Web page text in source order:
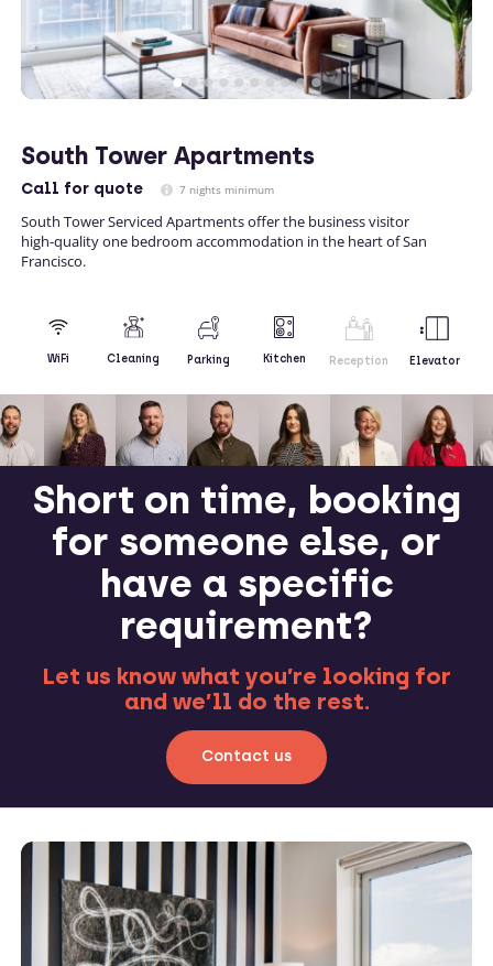
South Tower Apartments
Call for quote 7 nights minimum
South Tower Serviced Apartments offer the business visitor
high-quality one bedroom accommodation in the heart of San
Francisco.
WiFi Cleaning Parking Kitchen Reception Elevator
Short on time, booking
for someone else, or
have a specific
requirement?
Let us know what you’re looking for
and we’ll do the rest.
Contact us